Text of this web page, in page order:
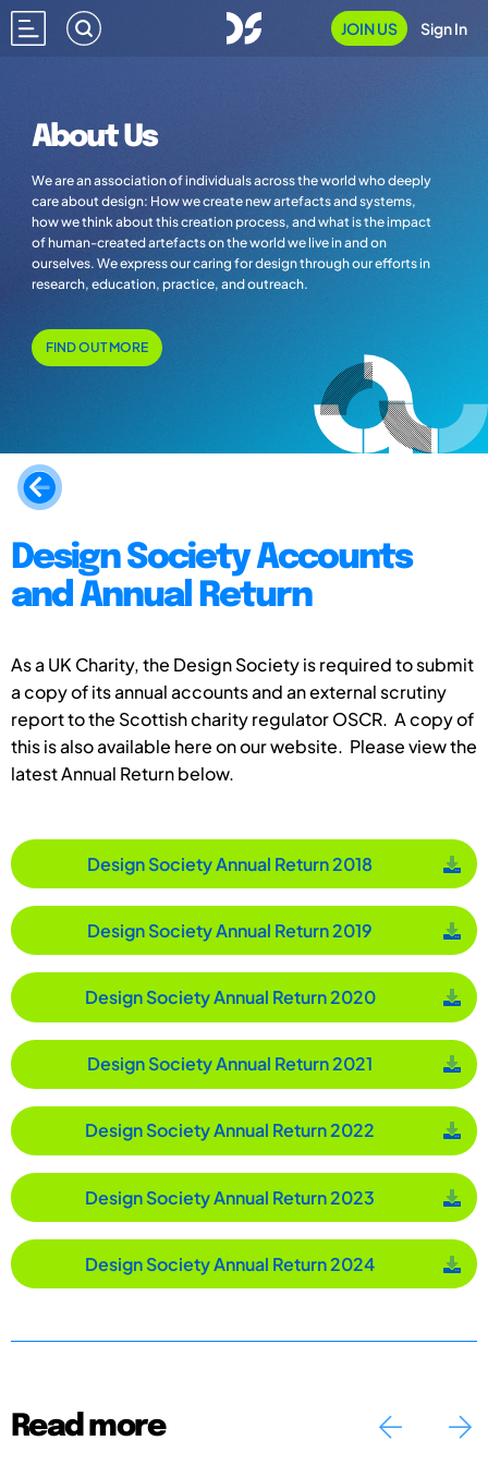
JOIN US Sign In
About Us
We are an association of individuals across the world who deeply
care about design: How we create new artefacts and systems,
how we think about this creation process, and what is the impact
of human-created artefacts on the world we live in and on
ourselves. We express our caring for design through our efforts in
research, education, practice, and outreach.
FIND OUT MORE
Design Society Accounts
and Annual Return
As a UK Charity, the Design Society is required to submit
a copy of its annual accounts and an external scrutiny
report to the Scottish charity regulator OSCR. A copy of
this is also available here on our website. Please view the
latest Annual Return below.
Design Society Annual Return 2018
Design Society Annual Return 2019
Design Society Annual Return 2020
Design Society Annual Return 2021
Design Society Annual Return 2022
Design Society Annual Return 2023
Design Society Annual Return 2024
Read more